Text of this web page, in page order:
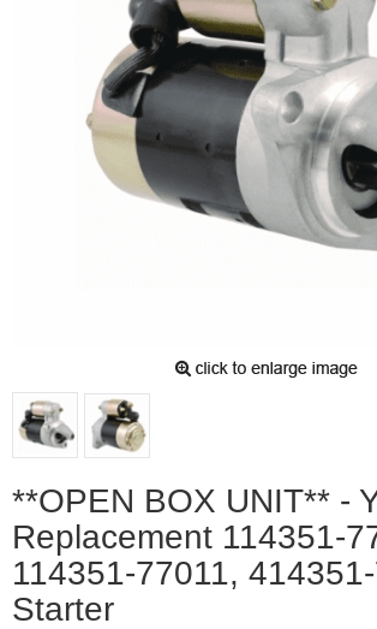
**OPEN BOX UNIT** -
Replacement 114351-
114351-77011,
Starter